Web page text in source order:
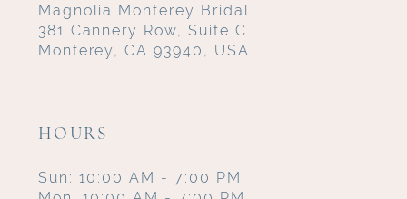
Magnolia Monterey Bridal
381 Cannery Row, Suite C
Monterey, CA 93940, USA
HOURS
Sun: 10:00 AM - 7:00 PM